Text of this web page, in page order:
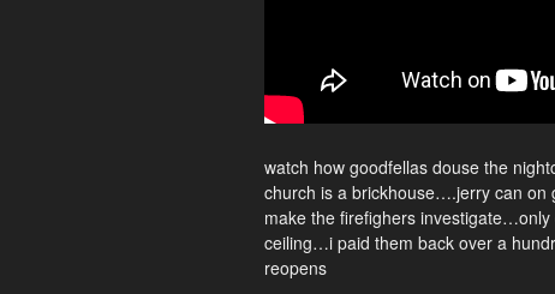
watch how goodfellas douse the
church is a brickhouse….jerry can on
make the firefighers
ceiling…i paid them back over a
reopens